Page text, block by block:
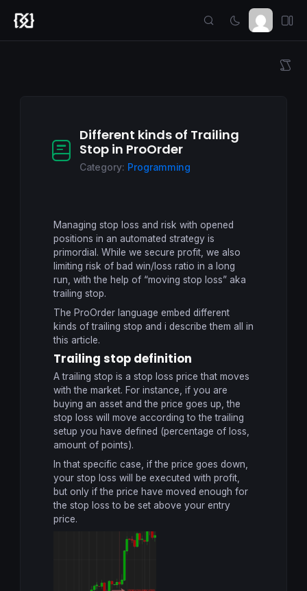
Different kinds of Trailing
Stop in ProOrder
Category: Programming
Managing stop loss and risk with opened
positions in an automated strategy is
primordial. While we secure profit, we also
limiting risk of bad win/loss ratio in a long
run, with the help of “moving stop loss” aka
trailing stop.
The ProOrder language embed different
kinds of trailing stop and i describe them all in
this article.
Trailing stop definition
A trailing stop is a stop loss price that moves
with the market. For instance, if you are
buying an asset and the price goes up, the
stop loss will move according to the trailing
setup you have defined (percentage of loss,
amount of points).
In that specific case, if the price goes down,
your stop loss will be executed with profit,
but only if the price have moved enough for
the stop loss to be set above your entry
price.